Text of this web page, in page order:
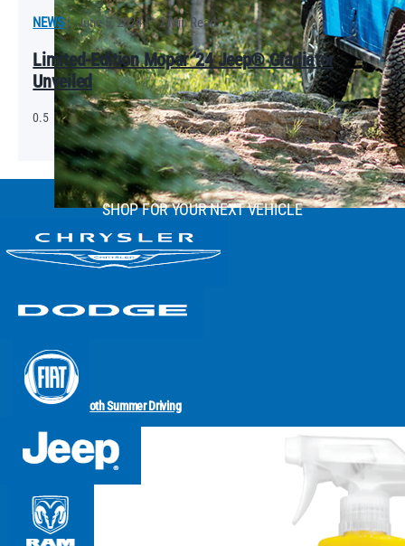
Smooth Summer Driving
NEWS| June 5, 2024| 2 Min Read
Limited-Edition Mopar ’24 Jeep® Gladiator
Unveiled
SHOP FOR YOUR NEXT VEHICLE